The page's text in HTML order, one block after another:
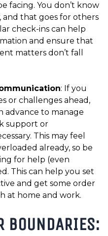
facing. You don’t know
and that goes for others
check-ins can help
and ensure that
matters don’t fall
: If you
or challenges ahead,
advance to manage
support or
This may feel
already, so be
for help (even
This can help you set
and get some order
at home and work.
BOUNDARIES: